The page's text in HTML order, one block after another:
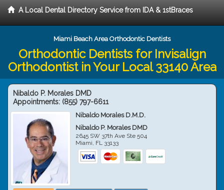
A Local Dental Directory Service from IDA & 1stBraces
Miami Beach Area Orthodontic Dentists
Orthodontic Dentists for Invisalign
Orthodontist in Your Local 33140 Area
Nibaldo P. Morales DMD
Appointments: (855) 797-6611
Nibaldo Morales D.M.D.
Nibaldo P. Morales DMD
2645 SW 37th Ave Ste 504
Miami, FL 33133